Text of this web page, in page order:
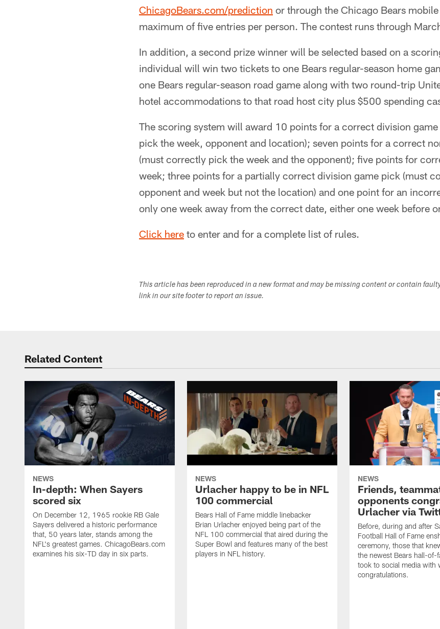
ChicagoBears.com/prediction or through the Chicago Bears
maximum of five entries per person. The contest runs through
In addition, a second prize winner will be selected based on a
individual will win two tickets to one Bears regular-season home
one Bears regular-season road game along with two round-trip
hotel accommodations to that road host city plus $500 spending
The scoring system will award 10 points for a correct division
pick the week, opponent and location); seven points for a correct
(must correctly pick the week and the opponent); five points for
week; three points for a partially correct division game pick (must
opponent and week but not the location) and one point for an
only one week away from the correct date, either one week before
Click here to enter and for a complete list of rules.
This article has been reproduced in a new format and may be missing content or contain
link in our site footer to report an issue.
Related Content
NEWS
In-depth: When Sayers
scored six
On December 12, 1965 rookie RB Gale
Sayers delivered a historic performance
that, 50 years later, stands among the
NFL's greatest games. ChicagoBears.com
examines his six-TD day in six parts.
NEWS
Urlacher happy to be in NFL
100 commercial
Bears Hall of Fame middle linebacker
Brian Urlacher enjoyed being part of the
NFL 100 commercial that aired during the
Super Bowl and features many of the best
players in NFL history.
NEWS
Friends,
opponents
Urlacher via
Before, during and after
Football Hall of Fame
ceremony, those that
the newest Bears hall-of-
took to social media with
congratulations.